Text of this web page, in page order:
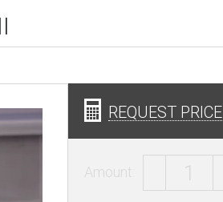
REQUEST PRICE
Amount: